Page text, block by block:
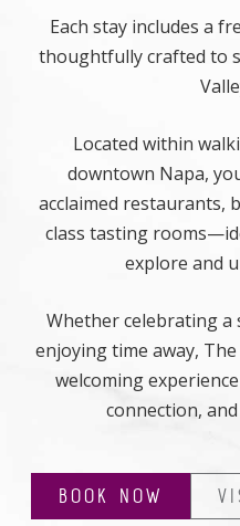
Each stay includes a
thoughtfully crafted to
Located within
downtown Napa,
acclaimed restaurants,
class tasting
explore and
Whether celebrating a
enjoying time away,
welcoming
connection,
BOOK NOW